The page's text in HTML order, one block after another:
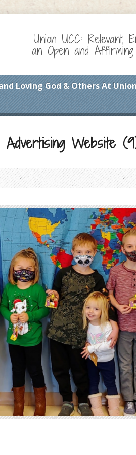
Union UCC: Relevant,
an Open and
Loving God & Others At Union
Advertising Website